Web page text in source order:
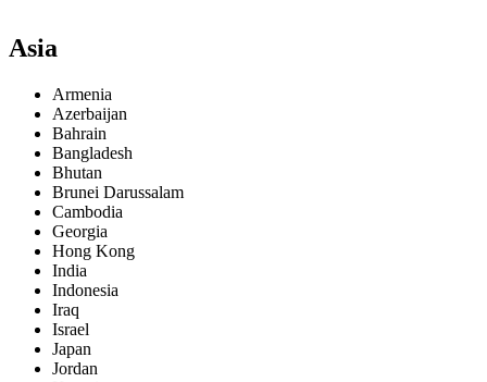
Asia
Armenia
Azerbaijan
Bahrain
Bangladesh
Bhutan
Brunei Darussalam
Cambodia
Georgia
Hong Kong
India
Indonesia
Iraq
Israel
Japan
Jordan